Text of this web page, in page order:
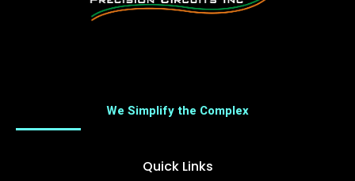
We Simplify the Complex
Quick Links